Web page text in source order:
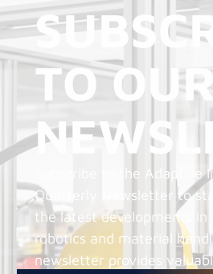
TO
Subscribe to the Adaptive
Quarterly Newsletter to
the latest developments in
robotics and material
newsletter provides